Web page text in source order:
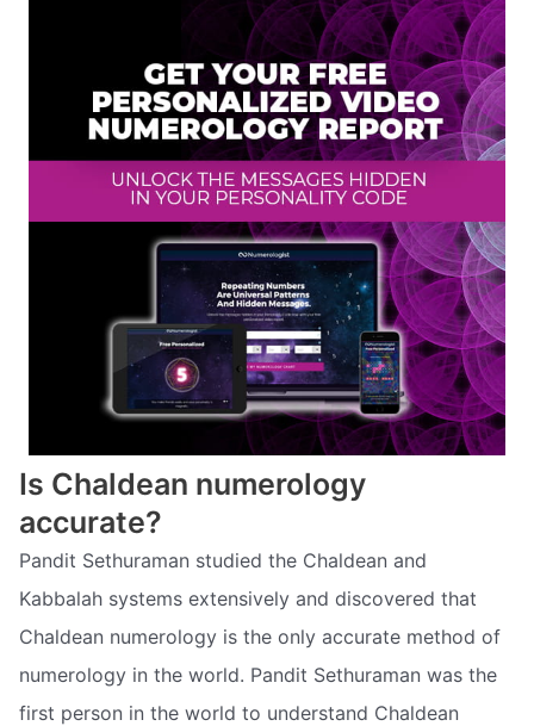
Is Chaldean numerology
accurate?
Pandit Sethuraman studied the Chaldean and
Kabbalah systems extensively and discovered that
Chaldean numerology is the only accurate method of
numerology in the world. Pandit Sethuraman was the
first person in the world to understand Chaldean